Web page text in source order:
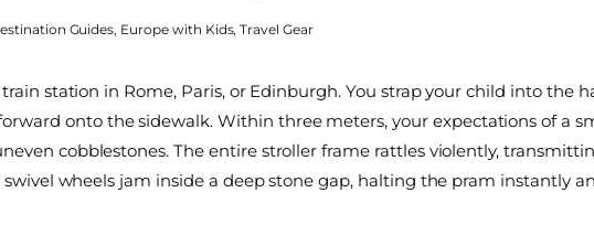
Guides, Europe with Kids,Travel Gear
station in Rome, Paris, or Edinburgh. You strap your child into the
onto the sidewalk. Within three meters, your expectations of a
cobblestones. The entire stroller frame rattles violently,
wheels jam inside a deep stone gap, halting the pram instantly